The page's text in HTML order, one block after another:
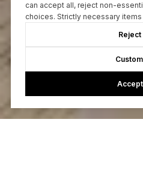
can accept all, reject non-
choices. Strictly necessary items
Reject